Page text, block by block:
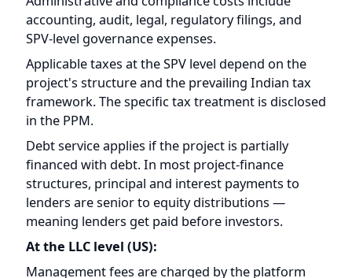
framework. The specific tax treatment is disclosed
in the PPM.
financed with debt. In most project-finance
structures, principal and interest payments to
lenders are senior to equity distributions —
meaning lenders get paid before investors.
At the LLC level (US):
Management fees are charged by the platform
for managing the investment, overseeing the SPV,
and administering investor distributions. These
are typically expressed as a percentage of assets
or revenue and should be clearly disclosed in the
PPM and Operating Agreement.